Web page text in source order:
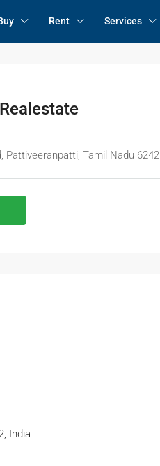
Rent Services
Pattiveeranpatti, Tamil Nadu
India